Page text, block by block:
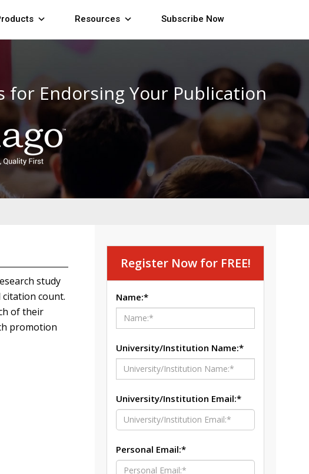
Resources Subscribe Now
for Endorsing Your Publication
study
citation count.
of their
promotion
Register Now for FREE!
Name:*
University/Institution Name:*
University/Institution Email:*
Personal Email:*